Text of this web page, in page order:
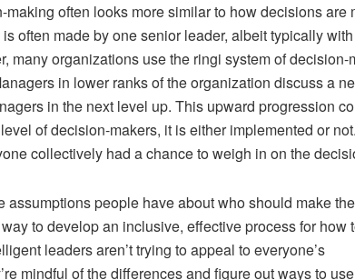
often looks more similar to how decisions are
often made by one senior leader, albeit typically
many organizations use the ringi system of decision-
in lower ranks of the organization discuss a
in the next level up. This upward progression
of decision-makers, it is either implemented or
collectively had a chance to weigh in on the
people have about who should make the
to develop an inclusive, effective process for how
leaders aren’t trying to appeal to everyone’s
mindful of the differences and figure out ways to